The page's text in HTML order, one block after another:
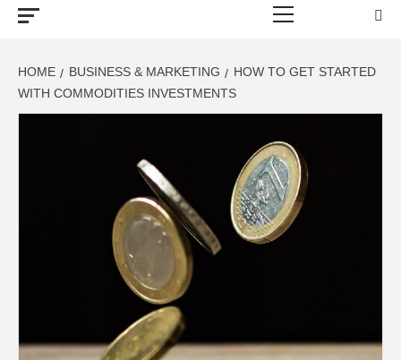
FROM TOOLS
TO BUSINESS
TALK WITH
BOO
HOME BUSINESS & MARKETING
HOW TO GET STARTED
WITH COMMODITIES INVESTMENTS